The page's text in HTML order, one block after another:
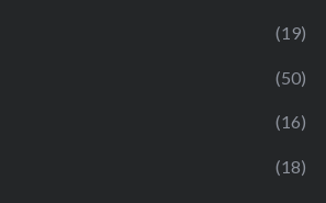
(19)
(50)
(16)
(18)